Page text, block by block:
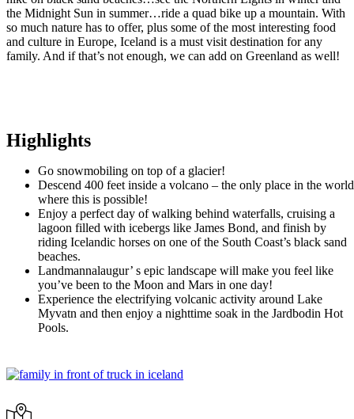
the Midnight Sun in summer…ride a quad bike up a mountain. With
so much nature has to offer, plus some of the most interesting food
and culture in Europe, Iceland is a must visit destination for any
family. And if that’s not enough, we can add on Greenland as well!
Highlights
Go snowmobiling on top of a glacier!
Descend 400 feet inside a volcano – the only place in the world
where this is possible!
Enjoy a perfect day of walking behind waterfalls, cruising a
lagoon filled with icebergs like James Bond, and finish by
riding Icelandic horses on one of the South Coast’s black sand
beaches.
Landmannalaugur’ s epic landscape will make you feel like
you’ve been to the Moon and Mars in one day!
Experience the electrifying volcanic activity around Lake
Myvatn and then enjoy a nighttime soak in the Jardbodin Hot
Pools.